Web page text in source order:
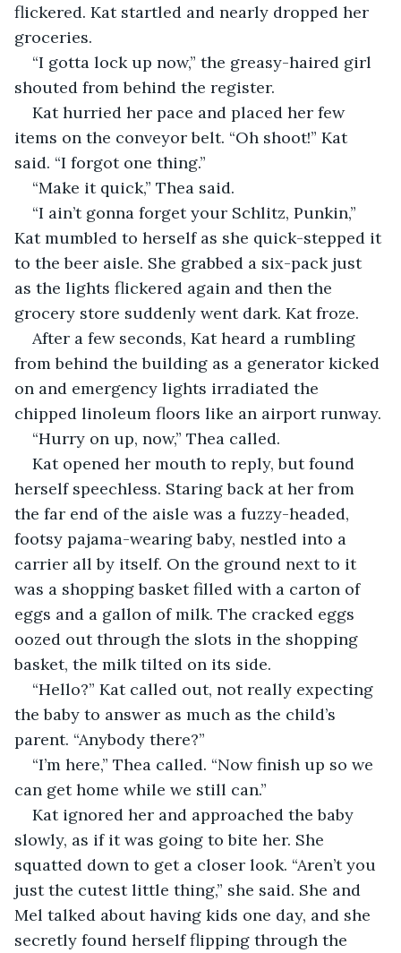
flickered. Kat startled and nearly dropped her
groceries.
“I gotta lock up now,” the greasy-haired girl
shouted from behind the register.
Kat hurried her pace and placed her few
items on the conveyor belt. “Oh shoot!” Kat
said. “I forgot one thing.”
“Make it quick,” Thea said.
“I ain’t gonna forget your Schlitz, Punkin,”
Kat mumbled to herself as she quick-stepped it
to the beer aisle. She grabbed a six-pack just
as the lights flickered again and then the
grocery store suddenly went dark. Kat froze.
After a few seconds, Kat heard a rumbling
from behind the building as a generator kicked
on and emergency lights irradiated the
chipped linoleum floors like an airport runway.
“Hurry on up, now,” Thea called.
Kat opened her mouth to reply, but found
herself speechless. Staring back at her from
the far end of the aisle was a fuzzy-headed,
footsy pajama-wearing baby, nestled into a
carrier all by itself. On the ground next to it
was a shopping basket filled with a carton of
eggs and a gallon of milk. The cracked eggs
oozed out through the slots in the shopping
basket, the milk tilted on its side.
“Hello?” Kat called out, not really expecting
the baby to answer as much as the child’s
parent. “Anybody there?”
“I’m here,” Thea called. “Now finish up so we
can get home while we still can.”
Kat ignored her and approached the baby
slowly, as if it was going to bite her. She
squatted down to get a closer look. “Aren’t you
just the cutest little thing,” she said. She and
Mel talked about having kids one day, and she
secretly found herself flipping through the